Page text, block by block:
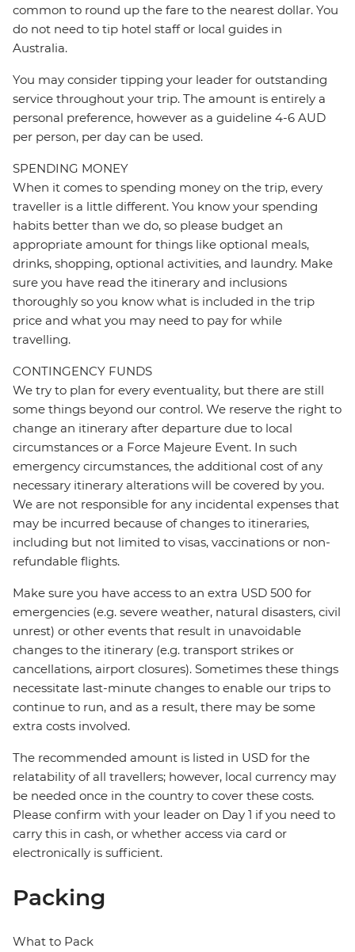
common to round up the fare to the nearest dollar. You
do not need to tip hotel staff or local guides in
Australia.
You may consider tipping your leader for outstanding
service throughout your trip. The amount is entirely a
personal preference, however as a guideline 4-6 AUD
per person, per day can be used.
SPENDING MONEY
When it comes to spending money on the trip, every
traveller is a little different. You know your spending
habits better than we do, so please budget an
appropriate amount for things like optional meals,
drinks, shopping, optional activities, and laundry. Make
sure you have read the itinerary and inclusions
thoroughly so you know what is included in the trip
price and what you may need to pay for while
travelling.
CONTINGENCY FUNDS
We try to plan for every eventuality, but there are still
some things beyond our control. We reserve the right to
change an itinerary after departure due to local
circumstances or a Force Majeure Event. In such
emergency circumstances, the additional cost of any
necessary itinerary alterations will be covered by you.
We are not responsible for any incidental expenses that
may be incurred because of changes to itineraries,
including but not limited to visas, vaccinations or non-
refundable flights.
Make sure you have access to an extra USD 500 for
emergencies (e.g. severe weather, natural disasters, civil
unrest) or other events that result in unavoidable
changes to the itinerary (e.g. transport strikes or
cancellations, airport closures). Sometimes these things
necessitate last-minute changes to enable our trips to
continue to run, and as a result, there may be some
extra costs involved.
The recommended amount is listed in USD for the
relatability of all travellers; however, local currency may
be needed once in the country to cover these costs.
Please confirm with your leader on Day 1 if you need to
carry this in cash, or whether access via card or
electronically is sufficient.
Packing
What to Pack